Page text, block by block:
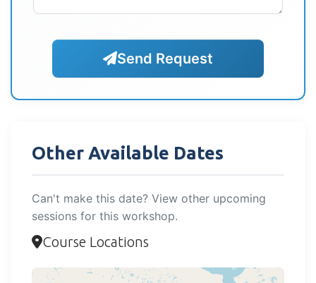
Send Request
Other Available Dates
Can't make this date? View other upcoming
sessions for this workshop.
Course Locations